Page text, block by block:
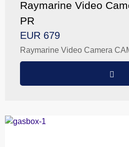
Raymarine Video
PR
EUR 679
Raymarine Video Camera